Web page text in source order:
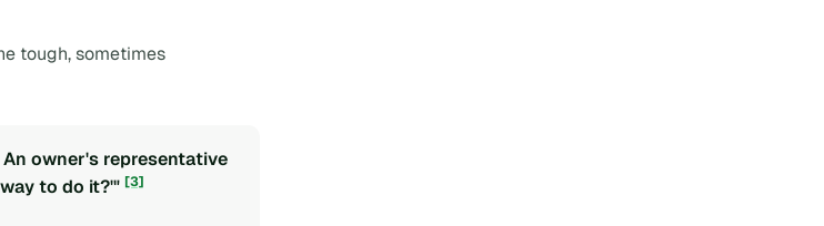
tough, sometimes
owner's representative
to do it?'" [3]